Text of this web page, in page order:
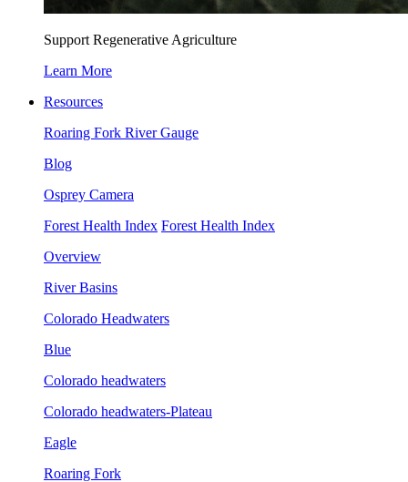
Support Regenerative Agriculture
Learn More
Resources
Roaring Fork River Gauge
Blog
Osprey Camera
Forest Health Index Forest Health Index
Overview
River Basins
Colorado Headwaters
Blue
Colorado headwaters
Colorado headwaters-Plateau
Eagle
Roaring Fork